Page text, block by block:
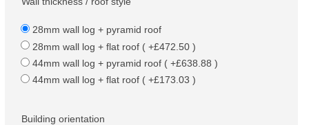
28mm wall log + pyramid roof
28mm wall log + flat roof ( +£472.50 )
44mm wall log + pyramid roof ( +£638.88 )
44mm wall log + flat roof ( +£173.03 )
Building orientation